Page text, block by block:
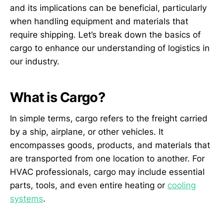
and its implications can be beneficial, particularly
when handling equipment and materials that
require shipping. Let’s break down the basics of
cargo to enhance our understanding of logistics in
our industry.
What is Cargo?
In simple terms, cargo refers to the freight carried
by a ship, airplane, or other vehicles. It
encompasses goods, products, and materials that
are transported from one location to another. For
HVAC professionals, cargo may include essential
parts, tools, and even entire heating or cooling
systems.